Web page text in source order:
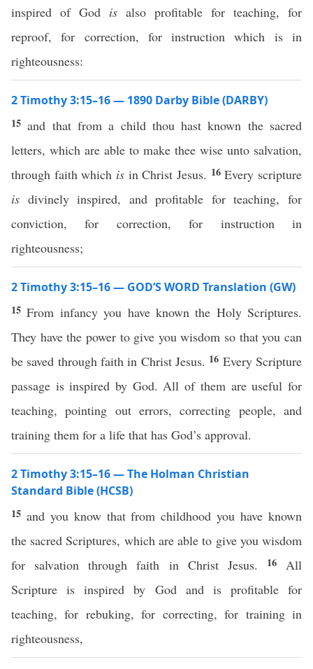
inspired of God is also profitable for teaching, for
reproof, for correction, for instruction which is in
righteousness:
2 Timothy 3:15–16 — 1890 Darby Bible (DARBY)
15 and that from a child thou hast known the sacred
letters, which are able to make thee wise unto salvation,
through faith which is in Christ Jesus. 16Every scripture
is divinely inspired, and profitable for teaching, for
conviction, for correction, for instruction in
righteousness;
2 Timothy 3:15–16 — GOD’S WORD Translation (GW)
15From infancy you have known the Holy Scriptures.
They have the power to give you wisdom so that you can
be saved through faith in Christ Jesus. 16 Every Scripture
passage is inspired by God. All of them are useful for
teaching, pointing out errors, correcting people, and
training them for a life that has God’s approval.
2 Timothy 3:15–16 — The Holman Christian
Standard Bible (HCSB)
15 and you know that from childhood you have known
the sacred Scriptures, which are able to give you wisdom
for salvation through faith in Christ Jesus.
16 All
Scripture is inspired by God and is profitable for
teaching, for rebuking, for correcting, for training in
righteousness,